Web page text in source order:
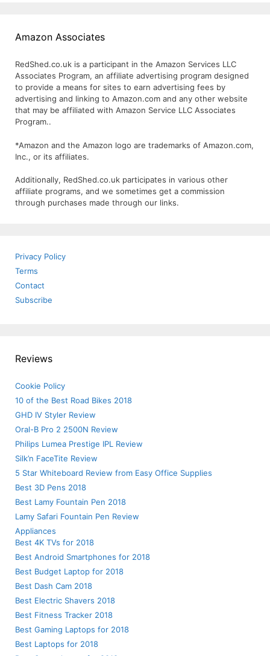
Amazon Associates
RedShed.co.uk is a participant in the Amazon Services LLC
Associates Program, an affiliate advertising program designed
to provide a means for sites to earn advertising fees by
advertising and linking to Amazon.com and any other website
that may be affiliated with Amazon Service LLC Associates
Program..
*Amazon and the Amazon logo are trademarks of Amazon.com,
Inc., or its affiliates.
Additionally, RedShed.co.uk participates in various other
affiliate programs, and we sometimes get a commission
through purchases made through our links.
Privacy Policy
Terms
Contact
Subscribe
Reviews
Cookie Policy
10 of the Best Road Bikes 2018
GHD IV Styler Review
Oral-B Pro 2 2500N Review
Philips Lumea Prestige IPL Review
Silk’n FaceTite Review
5 Star Whiteboard Review from Easy Office Supplies
Best 3D Pens 2018
Best Lamy Fountain Pen 2018
Lamy Safari Fountain Pen Review
Appliances
Best 4K TVs for 2018
Best Android Smartphones for 2018
Best Budget Laptop for 2018
Best Dash Cam 2018
Best Electric Shavers 2018
Best Fitness Tracker 2018
Best Gaming Laptops for 2018
Best Laptops for 2018